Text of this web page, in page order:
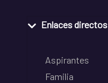
Enlaces directos
Aspirantes
Familia